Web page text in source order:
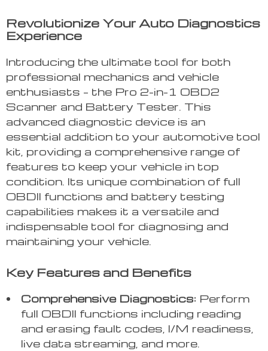
Revolutionize Your Auto Diagnostics
Experience
Introducing the ultimate tool for both
professional mechanics and vehicle
enthusiasts – the Pro 2-in-1 OBD2
Scanner and Battery Tester. This
advanced diagnostic device is an
essential addition to your automotive tool
kit, providing a comprehensive range of
features to keep your vehicle in top
condition. Its unique combination of full
OBDII functions and battery testing
capabilities makes it a versatile and
indispensable tool for diagnosing and
maintaining your vehicle.
Key Features and Benefits
Comprehensive Diagnostics: Perform
full OBDII functions including reading
and erasing fault codes, I/M readiness,
live data streaming, and more.